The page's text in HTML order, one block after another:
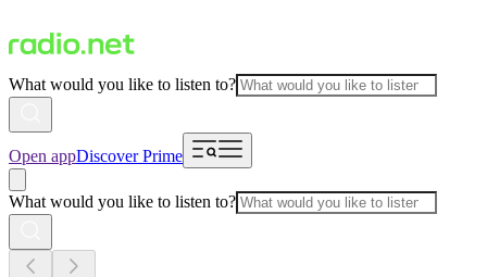
What would you like to listen to?
Open appDiscover Prime
What would you like to listen to?